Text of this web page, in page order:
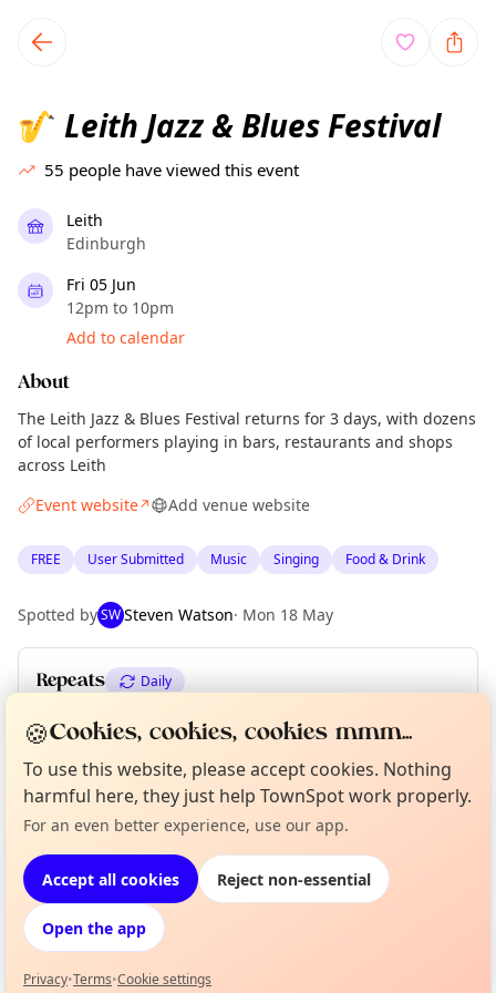
local events content
🎷 Leith Jazz & Blues Festival
55 people have viewed this event
Leith
Edinburgh
Fri 05 Jun
12pm to 10pm
Add to calendar
About
The Leith Jazz & Blues Festival returns for 3 days, with dozens
of local performers playing in bars, restaurants and shops
across Leith
Event website↗ Add venue website
FREE User Submitted Music Singing Food & Drink
Spotted bySWSteven Watson· Mon 18 May
Repeats Daily
Upcoming dates Sat 06 Jun Sun 07 Jun
Location
EXPLORE EDINBURGH
What's on in Edinburgh
Browse events happening this week
Not from around here, huh?
Tell us your town →
🍪Cookies, cookies, cookies mmm...
To use this website, please accept cookies. Nothing
harmful here, they just help TownSpot work properly.
For an even better experience, use our app.
Accept all cookies Reject non-essential
Open the app
Privacy•Terms•Cookie settings